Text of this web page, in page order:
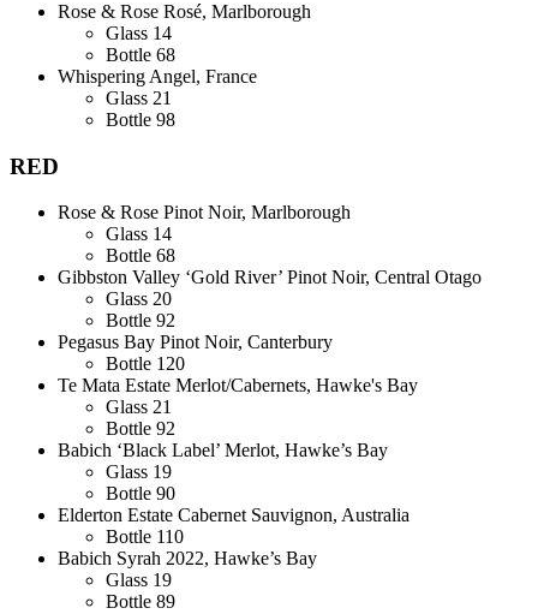
Rose & Rose Rosé, Marlborough
Glass 14
Bottle 68
Whispering Angel, France
Glass 21
Bottle 98
RED
Rose & Rose Pinot Noir, Marlborough
Glass 14
Bottle 68
Gibbston Valley ‘Gold River’ Pinot Noir, Central Otago
Glass 20
Bottle 92
Pegasus Bay Pinot Noir, Canterbury
Bottle 120
Te Mata Estate Merlot/Cabernets, Hawke's Bay
Glass 21
Bottle 92
Babich ‘Black Label’ Merlot, Hawke’s Bay
Glass 19
Bottle 90
Elderton Estate Cabernet Sauvignon, Australia
Bottle 110
Babich Syrah 2022, Hawke’s Bay
Glass 19
Bottle 89